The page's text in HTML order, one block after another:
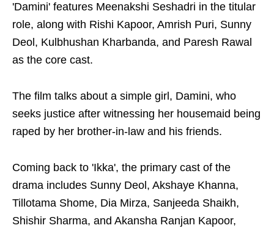
'Damini' features Meenakshi Seshadri in the titular
role, along with Rishi Kapoor, Amrish Puri, Sunny
Deol, Kulbhushan Kharbanda, and Paresh Rawal
as the core cast.
The film talks about a simple girl, Damini, who
seeks justice after witnessing her housemaid being
raped by her brother-in-law and his friends.
Coming back to 'Ikka', the primary cast of the
drama includes Sunny Deol, Akshaye Khanna,
Tillotama Shome, Dia Mirza, Sanjeeda Shaikh,
Shishir Sharma, and Akansha Ranjan Kapoor,